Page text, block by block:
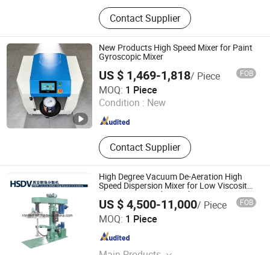
Stainless Steel Reactor, Disperser,
Mixing Machines, Grinding Machine,
Dispersion Vessel, Emulsifier,
Vacuum Degassing Mixer, Solvent
Recovery Unit, Condenser, Pipework
Installation Project
Contact Supplier
New Products High Speed Mixer for Paint
Gyroscopic Mixer
US $ 1,469-1,818/ Piece FOB
MOQ: 1 Piece
Condition : New
Contact Supplier
Jiangxi Suoruida Intelligent Equipment Technology Co.,
LTD.
Guangdong , China
High Degree Vacuum De-Aeration High
Speed Dispersion Mixer for Low Viscosity
Paint, Coating, Chemcial
US $ 4,500-11,000/ Piece FOB
MOQ: 1 Piece
NANTONG MULTI TECH ENGINEERING CO., LTD.
Jiangsu , China